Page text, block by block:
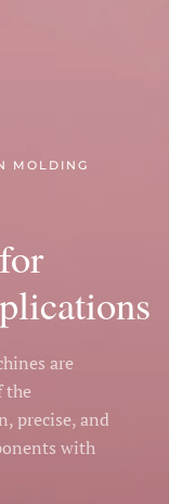
MOLDING
are
the
precise, and
with